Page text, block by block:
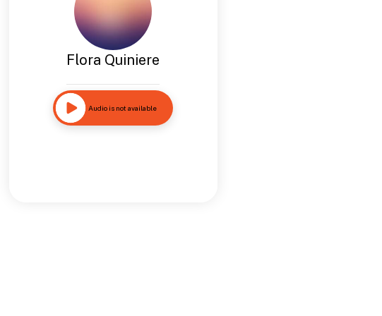
Flora Quiniere
Audio is not available